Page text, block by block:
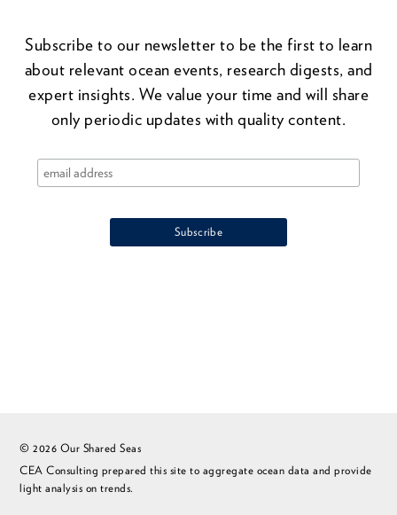
Subscribe to our newsletter to be the first to learn
about relevant ocean events, research digests, and
expert insights. We value your time and will share
only periodic updates with quality content.
© 2026 Our Shared Seas
CEA Consulting prepared this site to aggregate ocean data and provide
light analysis on trends.